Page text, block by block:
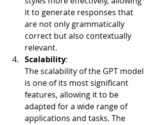
it to generate responses that
are not only grammatically
correct but also contextually
relevant.
Scalability:
The scalability of the GPT model
is one of its most significant
features, allowing it to be
adapted for a wide range of
applications and tasks. The